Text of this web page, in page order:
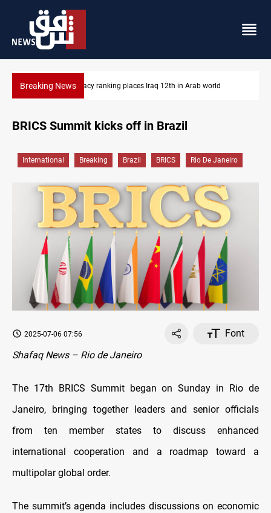
Breaking News US blockade redirects 55 vessels near Iran
BRICS Summit kicks off in Brazil
International Breaking Brazil BRICS Rio De Janeiro
2025-07-06 07:56
Font
Shafaq News – Rio de Janeiro
The 17th BRICS Summit began on Sunday in Rio de
Janeiro, bringing together leaders and senior officials
from ten member states to discuss enhanced
international cooperation and a roadmap toward a
multipolar global order.
The summit’s agenda includes discussions on economic